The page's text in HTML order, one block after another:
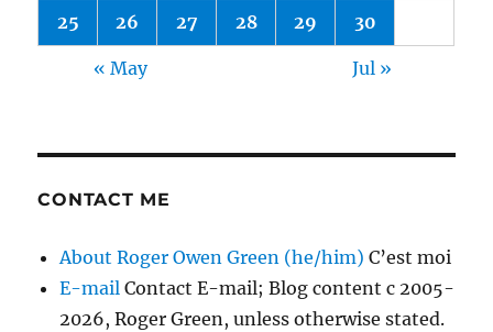
25 26 27 28 29 30
« May Jul »
CONTACT ME
About Roger Owen Green (he/him) C’est moi
E-mail Contact E-mail; Blog content c 2005-
2026, Roger Green, unless otherwise stated.